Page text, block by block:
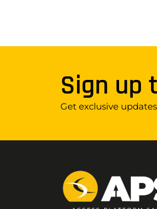
Sign up
Get exclusive